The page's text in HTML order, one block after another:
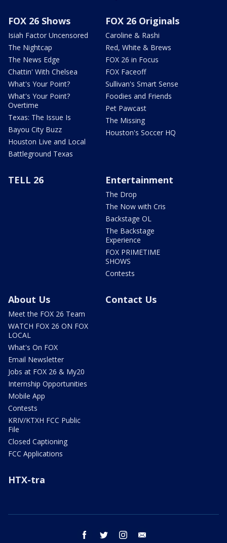
FOX 26 Shows
Isiah Factor Uncensored
The Nightcap
The News Edge
Chattin' With Chelsea
What's Your Point?
What's Your Point?
Overtime
Texas: The Issue Is
Bayou City Buzz
Houston Live and Local
Battleground Texas
FOX 26 Originals
Caroline & Rashi
Red, White & Brews
FOX 26 in Focus
FOX Faceoff
Sullivan's Smart Sense
Foodies and Friends
Pet Pawcast
The Missing
Houston's Soccer HQ
TELL 26 Entertainment
The Drop
The Now with Cris
Backstage OL
The Backstage
Experience
FOX PRIMETIME
SHOWS
Contests
About Us
Meet the FOX 26 Team
WATCH FOX 26 ON FOX
LOCAL
What's On FOX
Email Newsletter
Jobs at FOX 26 & My20
Internship Opportunities
Mobile App
Contests
KRIV/KTXH FCC Public
File
Closed Captioning
FCC Applications
Contact Us
HTX-tra
facebook twitter instagram